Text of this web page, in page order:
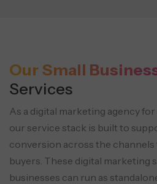
Our Small
Services
As a digital marketing agency
our service stack is built to
conversion across the
buyers. These digital marketing
businesses can run as